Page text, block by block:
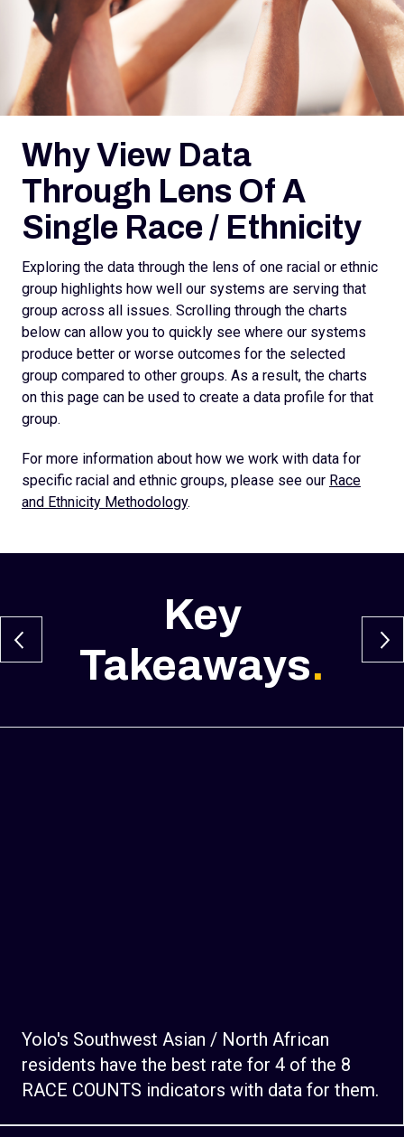
Why View Data
Through Lens Of A
Single Race / Ethnicity
Exploring the data through the lens of one racial or ethnic
group highlights how well our systems are serving that
group across all issues. Scrolling through the charts
below can allow you to quickly see where our systems
produce better or worse outcomes for the selected
group compared to other groups. As a result, the charts
on this page can be used to create a data profile for that
group.
For more information about how we work with data for
specific racial and ethnic groups, please see our Race
and Ethnicity Methodology.
Key
Takeaways.
Yolo's Southwest Asian / North African
residents have the best rate for 4 of the 8
RACE COUNTS indicators with data for them.